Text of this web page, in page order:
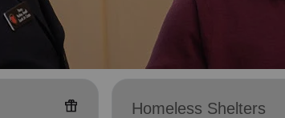
featured_seasonal_and_gifts Homeless Shelters